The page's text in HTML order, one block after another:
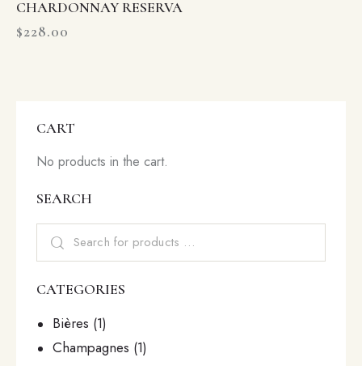
CHARDONNAY RESERVA
$228.00
CART
No products in the cart.
SEARCH
CATEGORIES
Bières (1)
Champagnes (1)